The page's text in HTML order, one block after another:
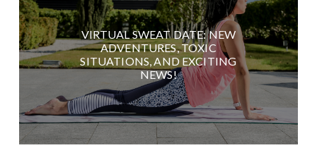
VIRTUAL SWEAT DATE: NEW
ADVENTURES, TOXIC
SITUATIONS, AND EXCITING
NEWS!